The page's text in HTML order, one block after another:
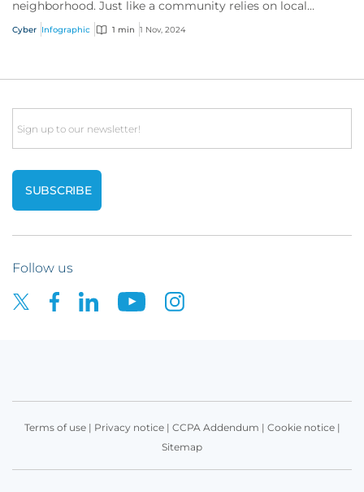
neighborhood. Just like a community relies on local
security to keep residents safe, proactive cybe...
Cyber Infographic 1 min 1 Nov, 2024
Email
Follow us
Terms of use| Privacy notice| CCPA Addendum | Cookie notice|
Sitemap